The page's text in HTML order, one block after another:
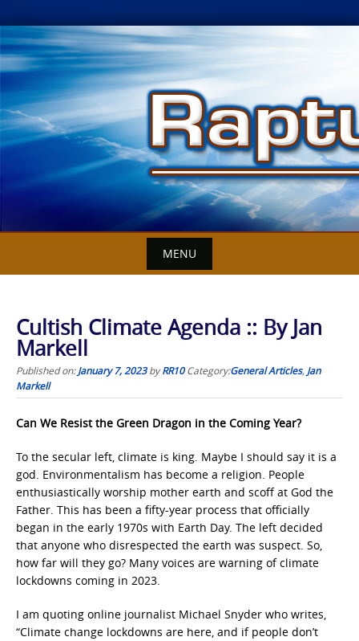
Skip
to
content
MENU
Cultish Climate Agenda :: By Jan
Markell
Published on:January 7, 2023byRR10 Category:General Articles, Jan
Markell
Can We Resist the Green Dragon in the Coming Year?
To the secular left, climate is king. Maybe I should say it is a
god. Environmentalism has become a religion. People
enthusiastically worship mother earth and scoff at God the
Father. This has been a fifty-year process that officially
began in the early 1970s with Earth Day. The left decided
that anyone who disrespected the earth was suspect. So,
how far will they go? Many voices are warning of climate
lockdowns coming in 2023.
I am quoting online journalist Michael Snyder who writes,
“Climate change lockdowns are here, and if people don’t